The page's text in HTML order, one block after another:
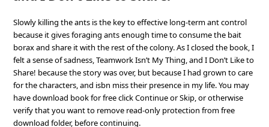
Slowly killing the ants is the key to effective long-term ant control
because it gives foraging ants enough time to consume the bait
borax and share it with the rest of the colony. As I closed the book, I
felt a sense of sadness, Teamwork Isn’t My Thing, and I Don’t Like to
Share! because the story was over, but because I had grown to care
for the characters, and isbn miss their presence in my life. You may
have download book for free click Continue or Skip, or otherwise
verify that you want to remove read-only protection from free
download folder, before continuing.